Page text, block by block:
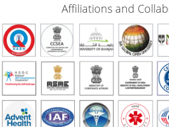
Affiliations and